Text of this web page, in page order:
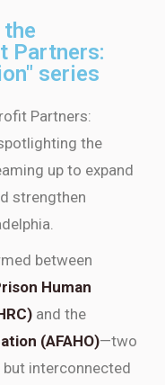
Partners:
series
Partners:
the
up to expand
strengthen
between
Human
and the
(AFAHO)—two
interconnected